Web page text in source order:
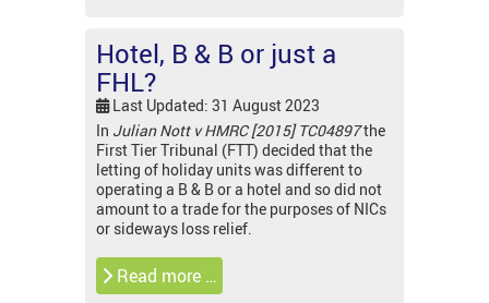
Hotel, B & B or just a
FHL?
Last Updated: 31 August 2023
In Julian Nott v HMRC [2015] TC04897the
First Tier Tribunal (FTT) decided that the
letting of holiday units was different to
operating a B & B or a hotel and so did not
amount to a trade for the purposes of NICs
or sideways loss relief.
Read more …